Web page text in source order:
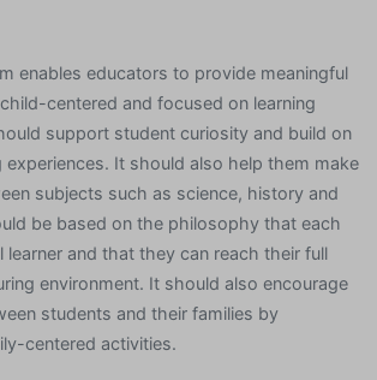
enables educators to provide meaningful
centered and focused on learning
support student curiosity and build on
experiences. It should also help them make
subjects such as science, history and
be based on the philosophy that each
learner and that they can reach their full
environment. It should also encourage
students and their families by
centered activities.